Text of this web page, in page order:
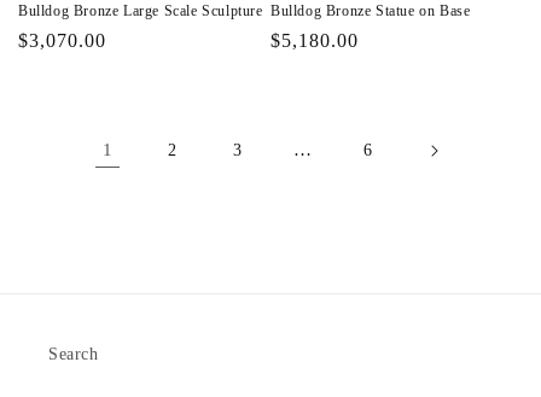
Bulldog Bronze Large Scale Sculpture
Regular
$3,070.00
Bulldog Bronze Statue on Base
Regular
$5,180.00
1 2 3 … 6
Search